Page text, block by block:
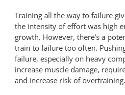
Training all the way to failure
the intensity of effort was high
growth. However, there’s a
train to failure too often.
failure, especially on heavy
increase muscle damage,
and increase risk of overtraining.